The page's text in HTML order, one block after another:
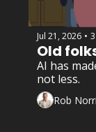
Jul 21, 2026 •
Old
AI has
not less.
Rob